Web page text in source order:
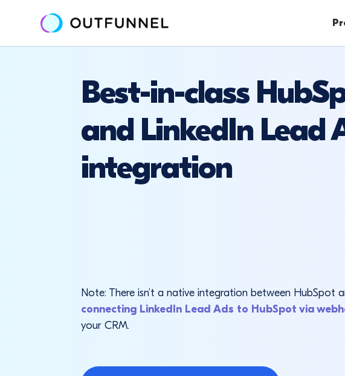
Best-in-class
and LinkedIn Lead
integration
Note: There isn’t a native integration between HubSpot
connecting LinkedIn Lead Ads to HubSpot via
your CRM.